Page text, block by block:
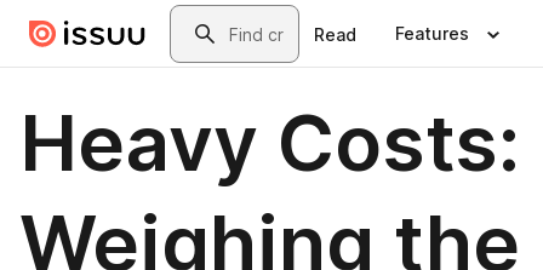
Skip to main contentSearch
Read Features
Heavy Costs:
Weighing the